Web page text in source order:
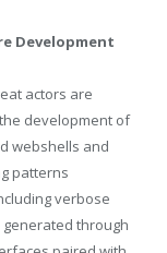
Development
actors are
development of
webshells and
patterns
verbose
through